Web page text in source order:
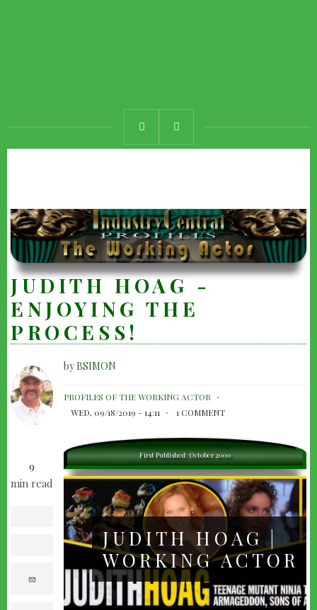
JUDITH HOAG -
ENJOYING THE
PROCESS!
9
min read
facebook
e
m
JUDITH
HOAG
ENJOYING
THE
PROCESS!
byBSIMON
PROFILES OF THE WORKING ACTOR
WED, 09/18/2019 - 14:11
1 COMMENT
First Published: October 2000
JUDITH HOAG |
WORKING ACTOR